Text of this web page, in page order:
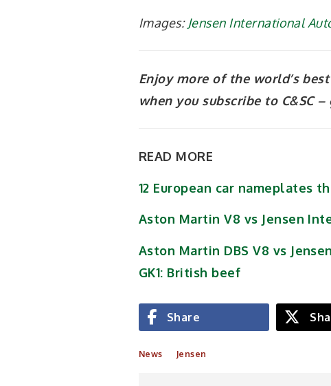
Images: Jensen International
Enjoy more of the world’s
when you subscribe to C&SC
READ MORE
12 European car nameplates
Aston Martin V8 vs Jensen
Aston Martin DBS V8 vs
GK1: British beef
Share
News Jensen